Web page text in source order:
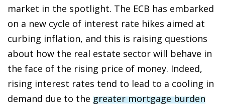
market in the spotlight. The ECB has embarked
on a new cycle of interest rate hikes aimed at
curbing inflation, and this is raising questions
about how the real estate sector will behave in
the face of the rising price of money. Indeed,
rising interest rates tend to lead to a cooling in
demand due to the greater mortgage burden